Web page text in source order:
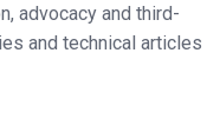
advocacy and third-
and technical articles